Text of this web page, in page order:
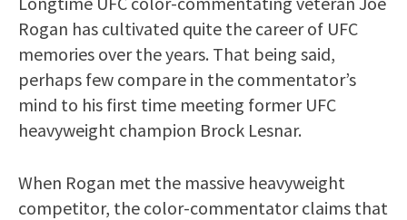
Rogan has cultivated quite the career of UFC
memories over the years. That being said,
perhaps few compare in the commentator’s
mind to his first time meeting former UFC
heavyweight champion Brock Lesnar.
When Rogan met the massive heavyweight
competitor, the color-commentator claims that